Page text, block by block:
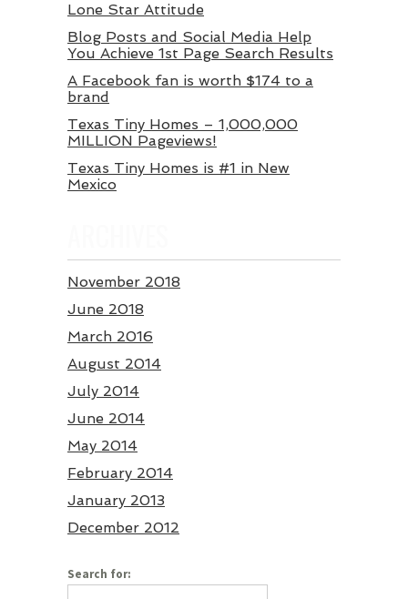
Lone Star Attitude
Blog Posts and Social Media Help
You Achieve 1st Page Search Results
A Facebook fan is worth $174 to a
brand
Texas Tiny Homes – 1,000,000
MILLION Pageviews!
Texas Tiny Homes is #1 in New
Mexico
November 2018
June 2018
March 2016
August 2014
July 2014
June 2014
May 2014
February 2014
January 2013
December 2012
Search for: